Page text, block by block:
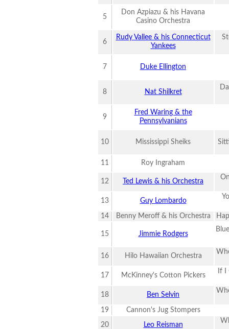
5
Don Azpiazu & his Havana
Casino Orchestra
6
Rudy Vallee & his Connecticut
Yankees
7 Duke Ellington
8 Nat Shilkret
9
Fred Waring & the
Pennsylvanians
10 Mississippi Sheiks
11 Roy Ingraham
12 Ted Lewis & his Orchestra
13 Guy Lombardo
14 Benny Meroff & his Orchestra
15 Jimmie Rodgers
16 Hilo Hawaiian Orchestra
17 McKinney's Cotton Pickers
If I
18 Ben Selvin
19 Cannon's Jug Stompers
20 Leo Reisman